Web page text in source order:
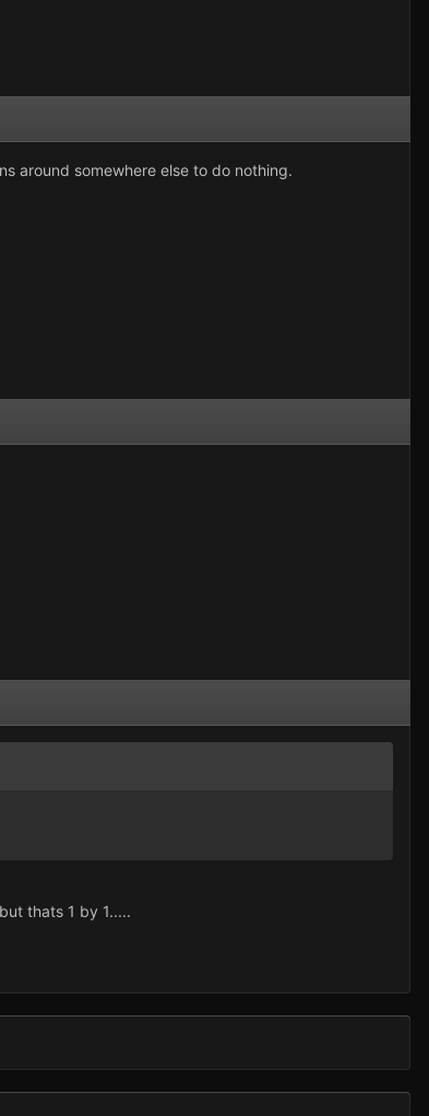
around somewhere else to do nothing.
thats 1 by 1.....